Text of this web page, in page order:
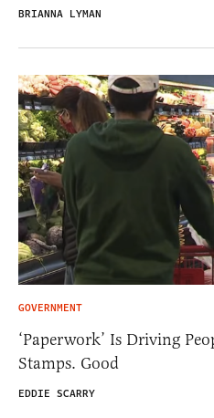
BRIANNA LYMAN
GOVERNMENT
‘Paperwork’ Is Driving
Stamps. Good
EDDIE SCARRY